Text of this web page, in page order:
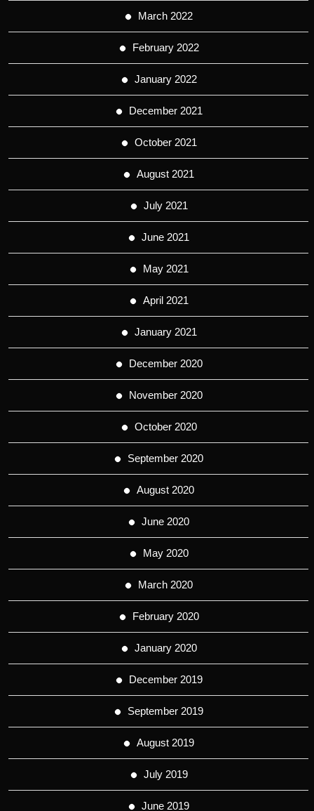
March 2022
February 2022
January 2022
December 2021
October 2021
August 2021
July 2021
June 2021
May 2021
April 2021
January 2021
December 2020
November 2020
October 2020
September 2020
August 2020
June 2020
May 2020
March 2020
February 2020
January 2020
December 2019
September 2019
August 2019
July 2019
June 2019